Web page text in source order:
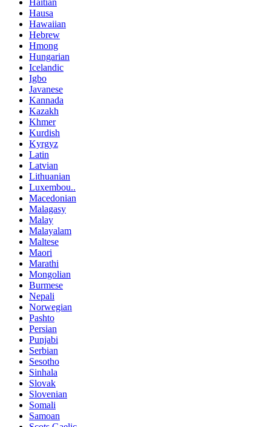
Haitian
Hausa
Hawaiian
Hebrew
Hmong
Hungarian
Icelandic
Igbo
Javanese
Kannada
Kazakh
Khmer
Kurdish
Kyrgyz
Latin
Latvian
Lithuanian
Luxembou..
Macedonian
Malagasy
Malay
Malayalam
Maltese
Maori
Marathi
Mongolian
Burmese
Nepali
Norwegian
Pashto
Persian
Punjabi
Serbian
Sesotho
Sinhala
Slovak
Slovenian
Somali
Samoan